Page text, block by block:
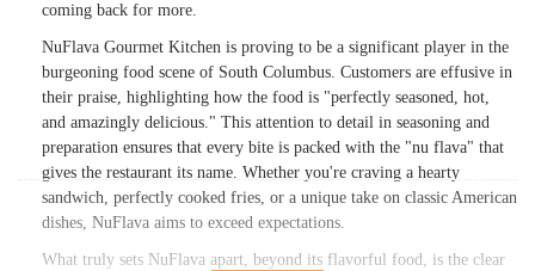
coming back for more.
NuFlava Gourmet Kitchen is proving to be a significant player in the
burgeoning food scene of South Columbus. Customers are effusive in
their praise, highlighting how the food is "perfectly seasoned, hot,
and amazingly delicious." This attention to detail in seasoning and
preparation ensures that every bite is packed with the "nu flava" that
gives the restaurant its name. Whether you're craving a hearty
sandwich, perfectly cooked fries, or a unique take on classic American
dishes, NuFlava aims to exceed expectations.
What truly sets NuFlava apart, beyond its flavorful food, is the clear